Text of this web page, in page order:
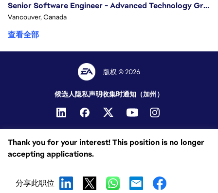
Thank you for your interest! This position is no longer
accepting applications.
分享此职位
Senior Software Engineer - Advanced Technology Group
Vancouver, Canada
查看全部
版权 © 2026
候选人隐私声明收集时通知（加州）